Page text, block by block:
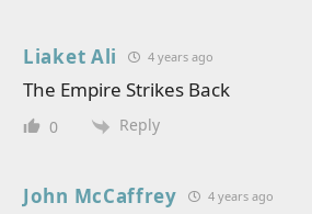
Liaket Ali 4 years ago
The Empire Strikes Back
0 Reply
John McCaffrey 4 years ago